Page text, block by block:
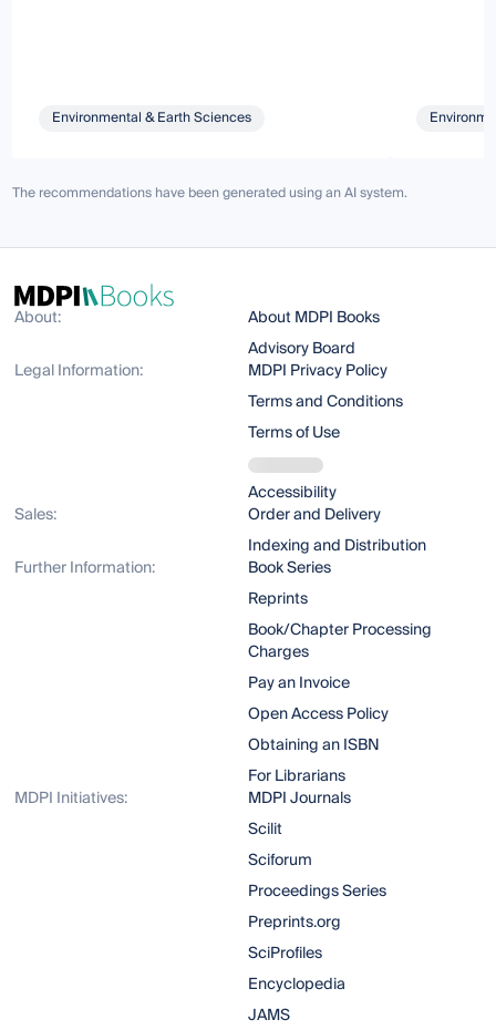
Environmental & Earth Sciences
The recommendations have been generated using an AI system.
About:
About MDPI Books
Advisory Board
Legal Information:
MDPI Privacy Policy
Terms and Conditions
Terms of Use
Accessibility
Sales:
Order and Delivery
Indexing and Distribution
Further Information:
Book Series
Reprints
Book/Chapter Processing
Charges
Pay an Invoice
Open Access Policy
Obtaining an ISBN
For Librarians
MDPI Initiatives:
MDPI Journals
Scilit
Sciforum
Proceedings Series
Preprints.org
SciProfiles
Encyclopedia
JAMS